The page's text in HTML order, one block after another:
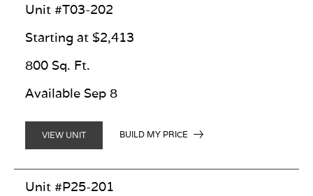
Unit #T03-202
Starting at $2,413
800 Sq. Ft.
Available Sep 8
VIEW UNIT BUILD MY PRICE
Unit #P25-201